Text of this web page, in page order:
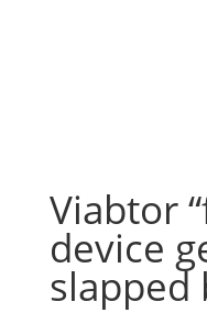
Viabtor
device
slapped